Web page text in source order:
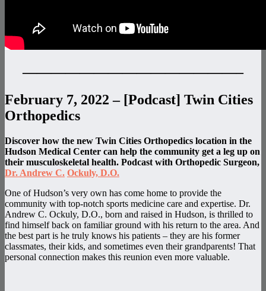
———————————————–
February 7, 2022 – [Podcast] Twin Cities
Orthopedics
Discover how the new Twin Cities Orthopedics location in the
Hudson Medical Center can help the community get a leg up on
their musculoskeletal health. Podcast with Orthopedic Surgeon,
Dr. Andrew C. Ockuly, D.O.
One of Hudson’s very own has come home to provide the
community with top-notch sports medicine care and expertise. Dr.
Andrew C. Ockuly, D.O., born and raised in Hudson, is thrilled to
find himself back on familiar ground with his return to the area. And
the best part is he truly knows his patients – they are his former
classmates, their kids, and sometimes even their grandparents! That
personal connection makes this reunion even more valuable.